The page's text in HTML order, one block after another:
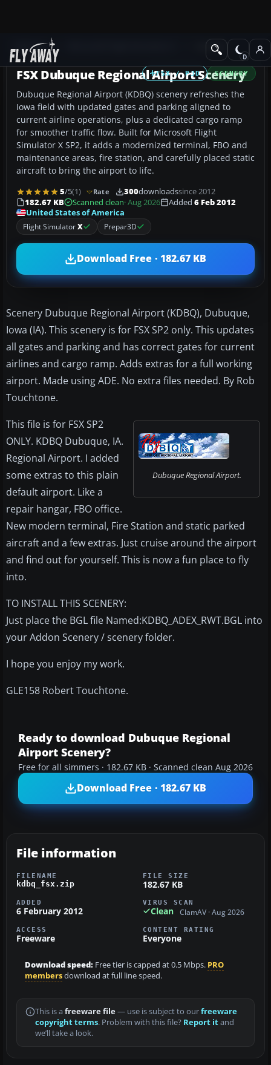
Add-ons Scenery
FSX / P3D SCENERY
FSX Dubuque Regional Airport Scenery
Dubuque Regional Airport (KDBQ) scenery refreshes the
Iowa field with updated gates and parking aligned to
current airline operations, plus a dedicated cargo ramp
for smoother traffic flow. Built for Microsoft Flight
Simulator X SP2, it adds a modernized terminal, FBO and
maintenance areas, fire station, and carefully placed static
aircraft to bring the airport to life.
5/5(1) Rate 300downloadssince 2012
182.67 KB
Scanned clean· Aug 2026 Added 6 Feb 2012
United States of America
Flight SimulatorX Prepar3D
Download Free · 182.67 KB
Scenery Dubuque Regional Airport (KDBQ), Dubuque,
Iowa (IA). This scenery is for FSX SP2 only. This updates
all gates and parking and has correct gates for current
airlines and cargo ramp. Adds extras for a full working
airport. Made using ADE. No extra files needed. By Rob
Touchtone.
Dubuque Regional Airport.
This file is for FSX SP2
ONLY. KDBQ Dubuque, IA.
Regional Airport. I added
some extras to this plain
default airport. Like a
repair hangar, FBO office.
New modern terminal, Fire Station and static parked
aircraft and a few extras. Just cruise around the airport
and find out for yourself. This is now a fun place to fly
into.
TO INSTALL THIS SCENERY:
Just place the BGL file Named:KDBQ_ADEX_RWT.BGL into
your Addon Scenery / scenery folder.
I hope you enjoy my work.
GLE158 Robert Touchtone.
Ready to download Dubuque Regional
Airport Scenery?
Free for all simmers · 182.67 KB · Scanned clean Aug 2026
Download Free · 182.67 KB
File information
FILENAME
kdbq_fsx.zip
FILE SIZE
182.67 KB
ADDED
6 February 2012
VIRUS SCAN
Clean ClamAV · Aug 2026
ACCESS
Freeware
CONTENT RATING
Everyone
Download speed: Free tier is capped at 0.5 Mbps. PRO
membersdownload at full line speed.
This is a freeware file— use is subject to ourfreeware
copyright terms. Problem with this file? Report itand
we’ll take a look.